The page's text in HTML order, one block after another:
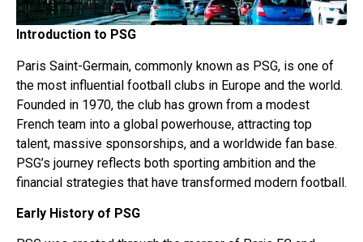
Introduction to PSG
Paris Saint-Germain, commonly known as PSG, is one of
the most influential football clubs in Europe and the world.
Founded in 1970, the club has grown from a modest
French team into a global powerhouse, attracting top
talent, massive sponsorships, and a worldwide fan base.
PSG’s journey reflects both sporting ambition and the
financial strategies that have transformed modern football.
Early History of PSG